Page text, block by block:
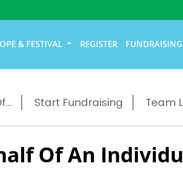
& FESTIVAL REGISTER
Start Fundraising Team
Of An